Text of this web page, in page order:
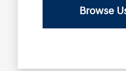
Browse